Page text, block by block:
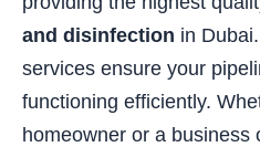
and disinfection in
services ensure your
functioning efficiently.
homeowner or a business